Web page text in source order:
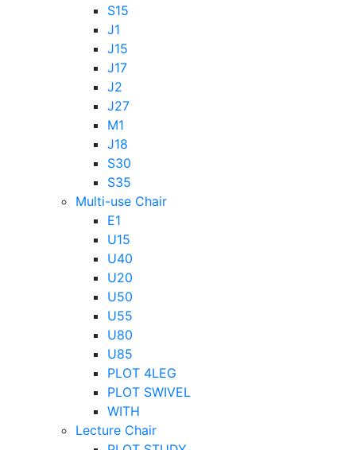
S15
J1
J15
J17
J2
J27
M1
J18
S30
S35
Multi-use Chair
E1
U15
U40
U20
U50
U55
U80
U85
PLOT 4LEG
PLOT SWIVEL
WITH
Lecture Chair